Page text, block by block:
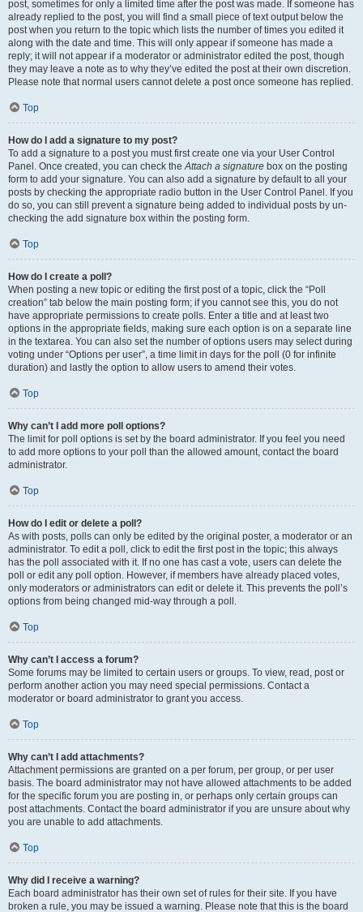
post, sometimes for only a limited time after the post was made. If someone has
already replied to the post, you will find a small piece of text output below the
post when you return to the topic which lists the number of times you edited it
along with the date and time. This will only appear if someone has made a
reply; it will not appear if a moderator or administrator edited the post, though
they may leave a note as to why they’ve edited the post at their own discretion.
Please note that normal users cannot delete a post once someone has replied.
Top
How do I add a signature to my post?
To add a signature to a post you must first create one via your User Control
Panel. Once created, you can check theAttach a signature box on the posting
form to add your signature. You can also add a signature by default to all your
posts by checking the appropriate radio button in the User Control Panel. If you
do so, you can still prevent a signature being added to individual posts by un-
checking the add signature box within the posting form.
Top
How do I create a poll?
When posting a new topic or editing the first post of a topic, click the “Poll
creation” tab below the main posting form; if you cannot see this, you do not
have appropriate permissions to create polls. Enter a title and at least two
options in the appropriate fields, making sure each option is on a separate line
in the textarea. You can also set the number of options users may select during
voting under “Options per user”, a time limit in days for the poll (0 for infinite
duration) and lastly the option to allow users to amend their votes.
Top
Why can’t I add more poll options?
The limit for poll options is set by the board administrator. If you feel you need
to add more options to your poll than the allowed amount, contact the board
administrator.
Top
How do I edit or delete a poll?
As with posts, polls can only be edited by the original poster, a moderator or an
administrator. To edit a poll, click to edit the first post in the topic; this always
has the poll associated with it. If no one has cast a vote, users can delete the
poll or edit any poll option. However, if members have already placed votes,
only moderators or administrators can edit or delete it. This prevents the poll’s
options from being changed mid-way through a poll.
Top
Why can’t I access a forum?
Some forums may be limited to certain users or groups. To view, read, post or
perform another action you may need special permissions. Contact a
moderator or board administrator to grant you access.
Top
Why can’t I add attachments?
Attachment permissions are granted on a per forum, per group, or per user
basis. The board administrator may not have allowed attachments to be added
for the specific forum you are posting in, or perhaps only certain groups can
post attachments. Contact the board administrator if you are unsure about why
you are unable to add attachments.
Top
Why did I receive a warning?
Each board administrator has their own set of rules for their site. If you have
broken a rule, you may be issued a warning. Please note that this is the board